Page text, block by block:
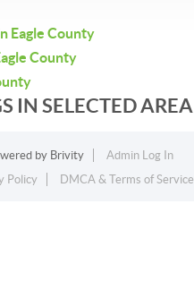
Eagle County
County
IN SELECTED AREA
by Brivity
Admin Log In
Policy
DMCA & Terms of Service